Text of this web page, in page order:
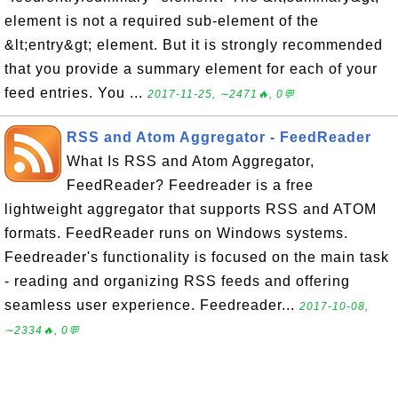
element is not a required sub-element of the
&lt;entry&gt; element. But it is strongly recommended
that you provide a summary element for each of your
feed entries. You ... 2017-11-25, ∼2471🔥, 0💬
RSS and Atom Aggregator - FeedReader
What Is RSS and Atom Aggregator,
FeedReader? Feedreader is a free
lightweight aggregator that supports RSS and ATOM
formats. FeedReader runs on Windows systems.
Feedreader's functionality is focused on the main task
- reading and organizing RSS feeds and offering
seamless user experience. Feedreader... 2017-10-08,
∼2334🔥, 0💬